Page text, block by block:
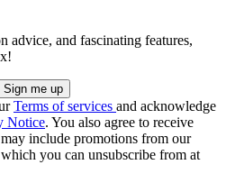
advice, and fascinating features,
Terms of services and acknowledge
Notice. You also agree to receive
include promotions from our
you can unsubscribe from at